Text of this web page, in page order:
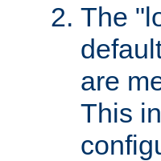
The
are
This